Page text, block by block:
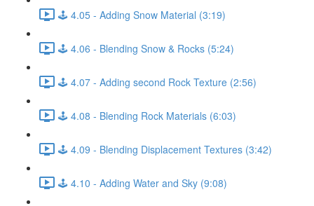
🕹️ 4.05 - Adding Snow Material (3:19)
🕹️ 4.06 - Blending Snow & Rocks (5:24)
🕹️ 4.07 - Adding second Rock Texture (2:56)
🕹️ 4.08 - Blending Rock Materials (6:03)
🕹️ 4.09 - Blending Displacement Textures (3:42)
🕹️ 4.10 - Adding Water and Sky (9:08)